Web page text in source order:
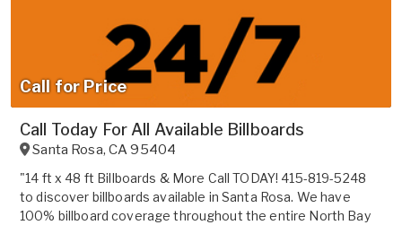
Call for Price
Call Today For All Available Billboards
Santa Rosa, CA 95404
"14 ft x 48 ft Billboards & More Call TODAY! 415-819-5248
to discover billboards available in Santa Rosa. We have
100% billboard coverage throughout the entire North Bay